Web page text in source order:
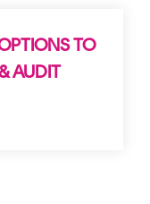
TO
AUDIT